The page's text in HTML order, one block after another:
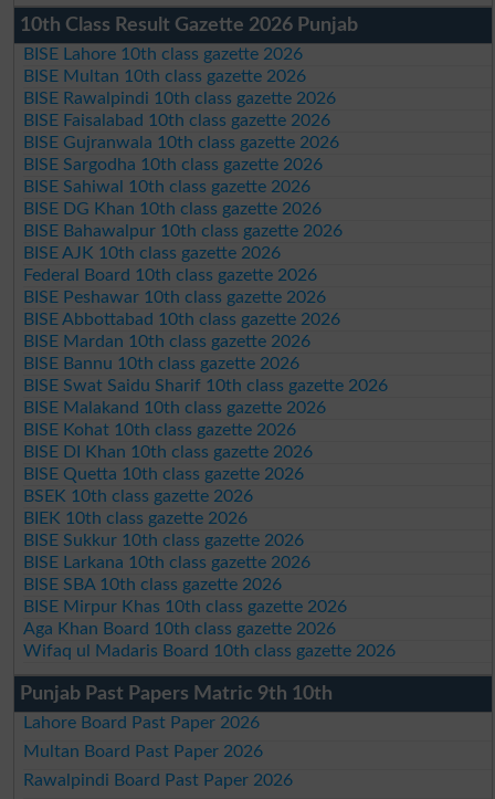
10th Class Result Gazette 2026 Punjab
BISE Lahore 10th class gazette 2026
BISE Multan 10th class gazette 2026
BISE Rawalpindi 10th class gazette 2026
BISE Faisalabad 10th class gazette 2026
BISE Gujranwala 10th class gazette 2026
BISE Sargodha 10th class gazette 2026
BISE Sahiwal 10th class gazette 2026
BISE DG Khan 10th class gazette 2026
BISE Bahawalpur 10th class gazette 2026
BISE AJK 10th class gazette 2026
Federal Board 10th class gazette 2026
BISE Peshawar 10th class gazette 2026
BISE Abbottabad 10th class gazette 2026
BISE Mardan 10th class gazette 2026
BISE Bannu 10th class gazette 2026
BISE Swat Saidu Sharif 10th class gazette 2026
BISE Malakand 10th class gazette 2026
BISE Kohat 10th class gazette 2026
BISE DI Khan 10th class gazette 2026
BISE Quetta 10th class gazette 2026
BSEK 10th class gazette 2026
BIEK 10th class gazette 2026
BISE Sukkur 10th class gazette 2026
BISE Larkana 10th class gazette 2026
BISE SBA 10th class gazette 2026
BISE Mirpur Khas 10th class gazette 2026
Aga Khan Board 10th class gazette 2026
Wifaq ul Madaris Board 10th class gazette 2026
Punjab Past Papers Matric 9th 10th
Lahore Board Past Paper 2026
Multan Board Past Paper 2026
Rawalpindi Board Past Paper 2026